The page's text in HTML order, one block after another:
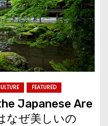
FEATURED
Japanese Are
なぜ美しいの